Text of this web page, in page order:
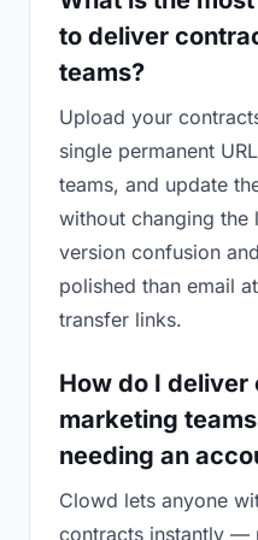
to deliver
teams?
Upload your
single permanent
teams, and update
without changing the
version confusion
polished than email
transfer links.
How do I
marketing
needing an
Clowd lets anyone
contracts instantly —